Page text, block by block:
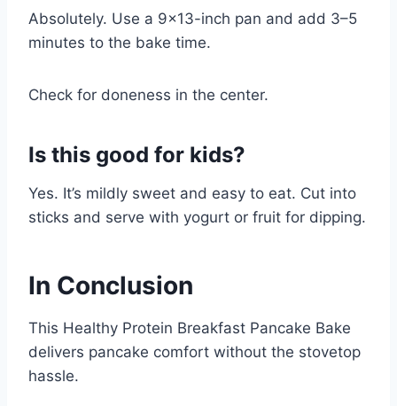
Absolutely. Use a 9×13-inch pan and add 3–5
minutes to the bake time.
Check for doneness in the center.
Is this good for kids?
Yes. It’s mildly sweet and easy to eat. Cut into
sticks and serve with yogurt or fruit for dipping.
In Conclusion
This Healthy Protein Breakfast Pancake Bake
delivers pancake comfort without the stovetop
hassle.